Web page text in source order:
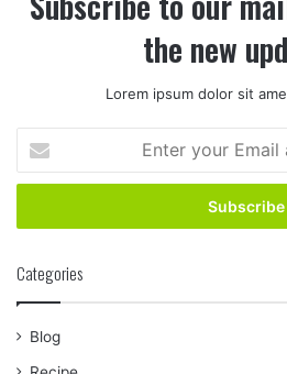
the new
Lorem ipsum dolor sit
your
Email
Categories
Blog